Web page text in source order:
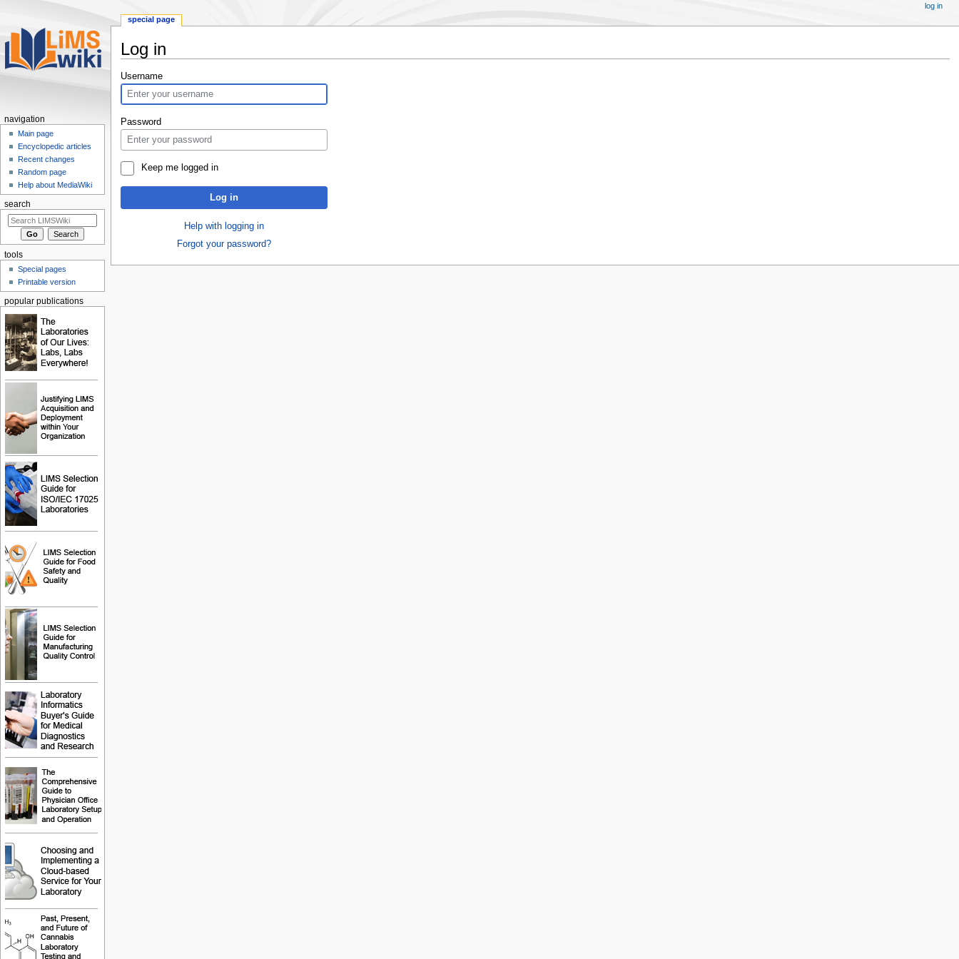
Log in
Jump
to
navigation
Jump
to
search
Username
Password
Keep me logged in
Log in
Help with logging in
Forgot your password?
special page
log in
navigation
Main page
Encyclopedic articles
Recent changes
Random page
Help about MediaWiki
search
tools
Special pages
Printable version
popular publications